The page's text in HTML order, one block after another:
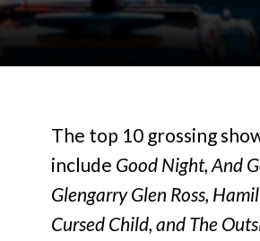
The top 10 grossing
include Good Night, And
Glengarry Glen Ross,
Cursed Child, and The